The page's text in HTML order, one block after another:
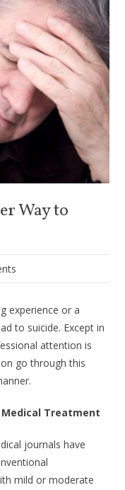
Way to
experience or a
to suicide. Except in
attention is
go through this
Medical Treatment
journals have
mild or moderate